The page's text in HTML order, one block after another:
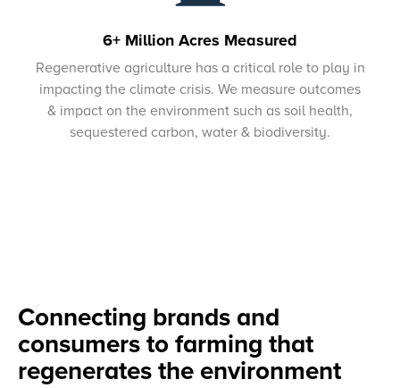
6+ Million Acres Measured
Regenerative agriculture has a critical role to play in
impacting the climate crisis. We measure outcomes
& impact on the environment such as soil health,
sequestered carbon, water & biodiversity.
Connecting brands and
consumers to farming that
regenerates the environment